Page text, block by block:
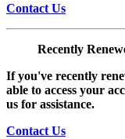
Contact Us
Recently
If you've recently
able to access your
us for assistance.
Contact Us